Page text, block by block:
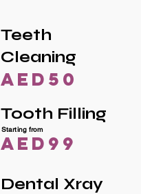
Teeth
Cleaning
AED50
Tooth Filling
AED99
Starting from
Dental Xray